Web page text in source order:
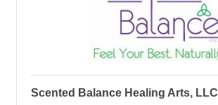
Scented Balance Healing Arts, LLC